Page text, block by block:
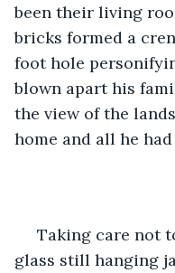
been their living
bricks formed a
foot hole
blown apart his
the view of the
home and all he
glass still hanging